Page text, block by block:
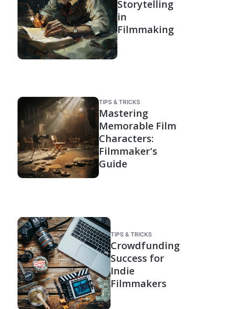
Storytelling
in
Filmmaking
TIPS & TRICKS
Mastering
Memorable Film
Characters:
Filmmaker's
Guide
TIPS & TRICKS
Crowdfunding
Success for
Indie
Filmmakers